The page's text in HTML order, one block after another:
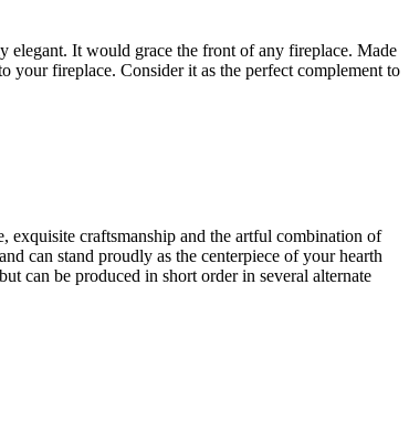
elegant. It would grace the front of any fireplace. Made
your fireplace. Consider it as the perfect complement to
exquisite craftsmanship and the artful combination of
can stand proudly as the centerpiece of your hearth
can be produced in short order in several alternate